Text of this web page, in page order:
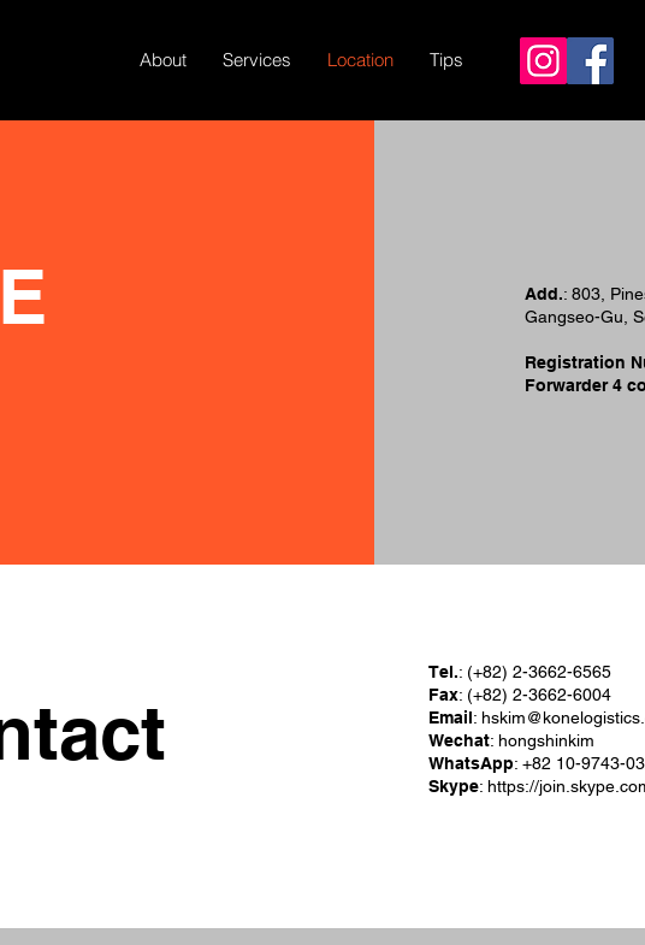
About Services Location Tips
Add.: 803,
Gangseo-Gu,
Registration
Forwarder 4
Tel.: (+82) 2-3662-6565
Fax: (+82) 2-3662-6004
Email:
Wechat: hongshinkim
WhatsApp: +82 10-9743-
Skype: https://